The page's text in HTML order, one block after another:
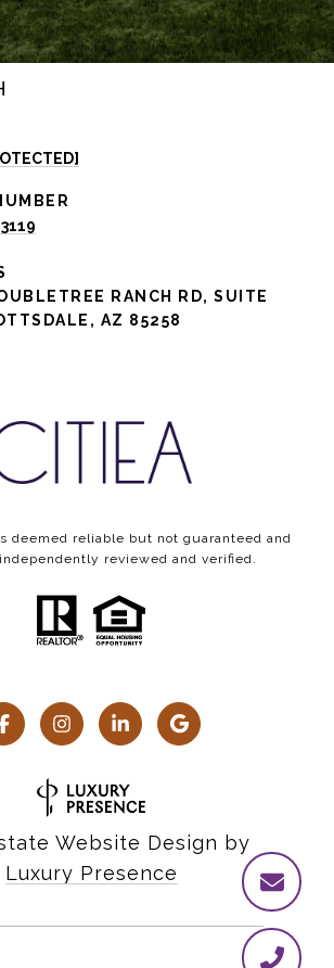
RANCH RD, SUITE
AZ 85258
deemed reliable but not guaranteed and
reviewed and verified.
Website Design by
Luxury Presence